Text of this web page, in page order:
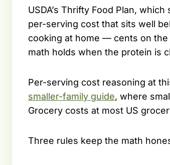
USDA’s Thrifty Food Plan,
per-serving cost that sits well
cooking at home — cents on
math holds when the protein is
Per-serving cost reasoning at
smaller-family guide, where
Grocery costs at most US
Three rules keep the math